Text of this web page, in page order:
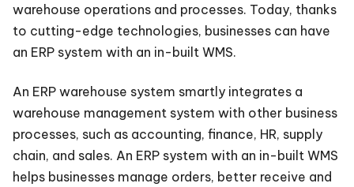
warehouse operations and processes. Today, thanks
to cutting-edge technologies, businesses can have
an ERP system with an in-built WMS.
An ERP warehouse system smartly integrates a
warehouse management system with other business
processes, such as accounting, finance, HR, supply
chain, and sales. An ERP system with an in-built WMS
helps businesses manage orders, better receive and